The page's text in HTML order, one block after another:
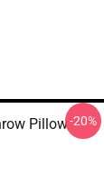
Pillow-20%